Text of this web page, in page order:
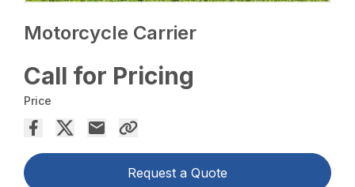
Motorcycle Carrier
Call for Pricing
Price
Request a Quote